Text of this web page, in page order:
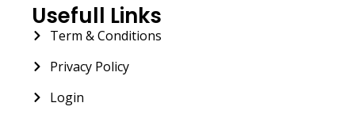
Usefull Links
Term & Conditions
Privacy Policy
Login